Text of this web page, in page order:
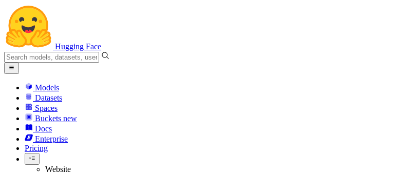
Hugging Face
Models
Datasets
Spaces
Buckets new
Docs
Enterprise
Pricing
Website